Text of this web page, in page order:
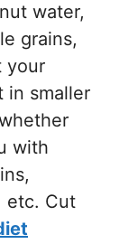
water,
grains,
your
in smaller
with
etc. Cut